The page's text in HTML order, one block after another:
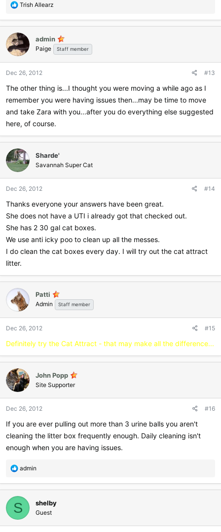
R
a
c
t
i
o
s
Trish Allearz
admin
Paige Staff member
Dec 26, 2012 #13
The other thing is...I thought you were moving a while ago as I
remember you were having issues then...may be time to move
and take Zara with you...after you do everything else suggested
here, of course.
Sharde'
Savannah Super Cat
Dec 26, 2012 #14
Thanks everyone your answers have been great.
She does not have a UTI i already got that checked out.
She has 2 30 gal cat boxes.
We use anti icky poo to clean up all the messes.
I do clean the cat boxes every day. I will try out the cat attract
litter.
Patti
Admin Staff member
Dec 26, 2012 #15
Definitely try the Cat Attract - that may make all the difference...
John Popp
Site Supporter
Dec 26, 2012 #16
If you are ever pulling out more than 3 urine balls you aren't
cleaning the litter box frequently enough. Daily cleaning isn't
enough when you are having issues.
R
a
c
t
i
o
admin
S shelby
Guest